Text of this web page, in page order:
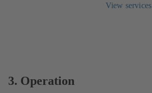
View services
3. Operation